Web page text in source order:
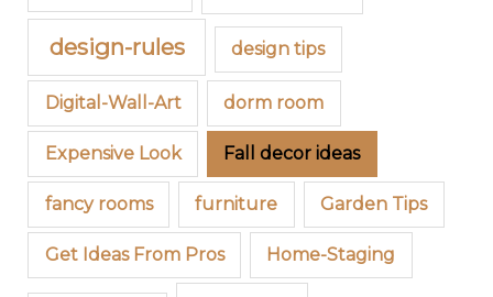
design-rules design tips
Digital-Wall-Art dorm room
Expensive Look Fall decor ideas
fancy rooms furniture Garden Tips
Get Ideas From Pros Home-Staging